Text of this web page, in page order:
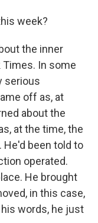
week?
the inner
In some
serious
off as, at
about the
at the time, the
He'd been told to
operated.
He brought
in this case,
words, he just